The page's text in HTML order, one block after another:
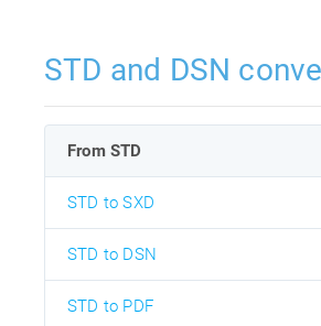
STD and DSN
From STD
STD to SXD
STD to DSN
STD to PDF